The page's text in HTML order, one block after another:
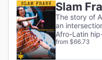
Slam
The story of
an
Afro-Latin
from $66.73